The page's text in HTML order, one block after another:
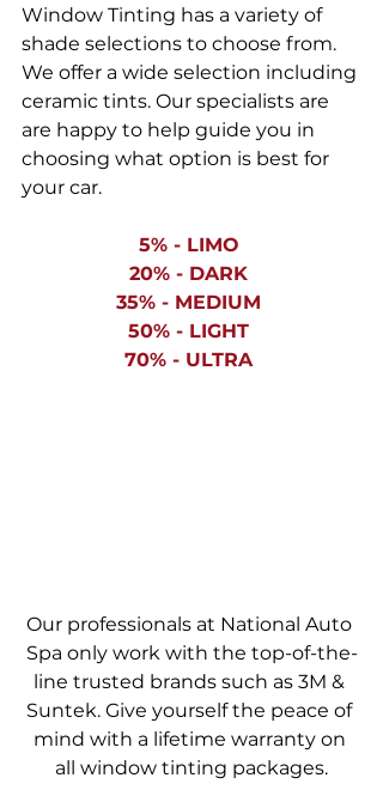
Window Tinting has a variety of
shade selections to choose from.
We offer a wide selection including
ceramic tints. Our specialists are
are happy to help guide you in
choosing what option is best for
your car.
5% - LIMO
20% - DARK
35% - MEDIUM
50% - LIGHT
70% - ULTRA
Our professionals at National Auto
Spa only work with the top-of-the-
line trusted brands such as 3M &
Suntek. Give yourself the peace of
mind with a lifetime warranty on
all window tinting packages.